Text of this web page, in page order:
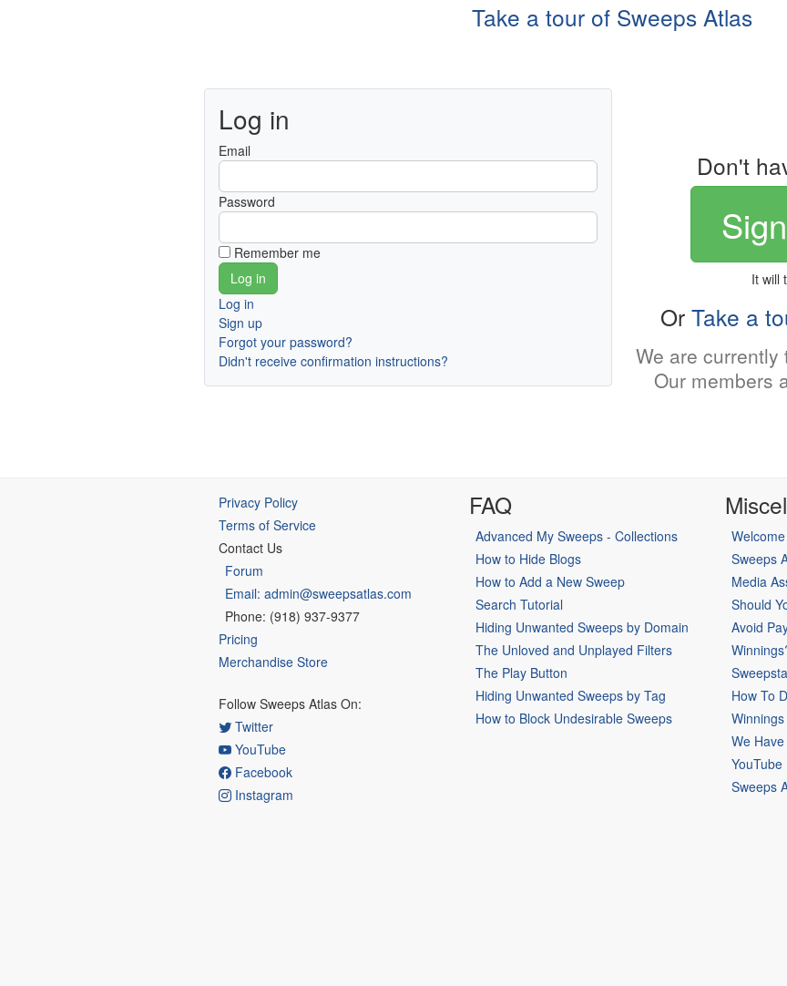
Take a tour of Sweeps Atlas
Log in
Email
Password
Remember me
Log in
Sign up
Forgot your password?
Didn't receive confirmation instructions?
Don't
It will
Or Take a
We are currently
Our members
Privacy Policy
Terms of Service
Contact Us
Forum
Email: admin@sweepsatlas.com
Phone: (918) 937-9377
Pricing
Merchandise Store
Follow Sweeps Atlas On:
Twitter
YouTube
Facebook
Instagram
FAQ
Advanced My Sweeps - Collections
How to Hide Blogs
How to Add a New Sweep
Search Tutorial
Hiding Unwanted Sweeps by Domain
The Unloved and Unplayed Filters
The Play Button
Hiding Unwanted Sweeps by Tag
How to Block Undesirable Sweeps
Sweeps
Media
Should
Avoid
How To
Winnings
We
YouTube
Sweeps